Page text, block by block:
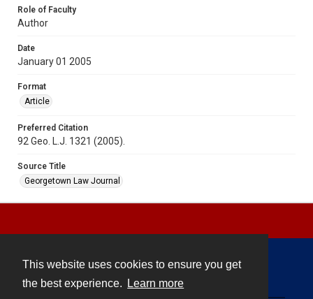
This website uses cookies to ensure you get
the best experience.
Learn more
Role of Faculty
Author
Date
January 01 2005
Format
Article
Preferred Citation
92 Geo. L.J. 1321 (2005).
Source Title
Georgetown Law Journal